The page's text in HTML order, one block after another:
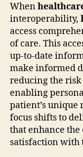
When
interoperability,
access
of care. This
up-to-date
make informed
reducing the
enabling
patient’s unique
focus shifts to
that enhance
satisfaction with